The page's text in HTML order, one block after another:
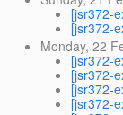
[jsr372-
[jsr372-
Monday, 22
[jsr372-
[jsr372-
[jsr372-
[jsr372-